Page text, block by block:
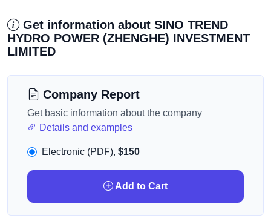
Get information about SINO TREND
HYDRO POWER (ZHENGHE) INVESTMENT
LIMITED
Company Report
Get basic information about the company
Details and examples
Electronic (PDF), $150
Add to Cart